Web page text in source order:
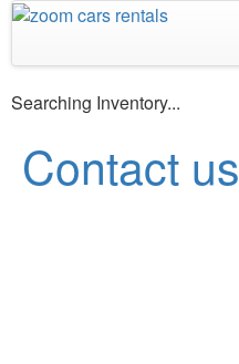
Searching Inventory...
Contact us